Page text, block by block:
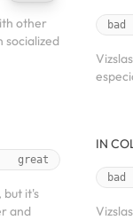
other
socialized
great
but it's
and
bad
IN
bad